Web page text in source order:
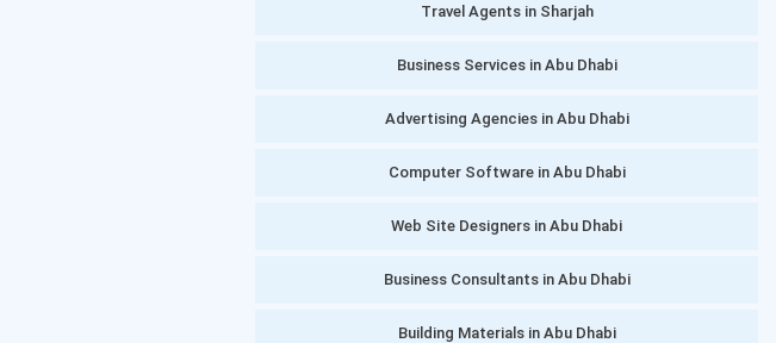
Travel Agents in Sharjah
Business Services in Abu Dhabi
Advertising Agencies in Abu Dhabi
Computer Software in Abu Dhabi
Web Site Designers in Abu Dhabi
Business Consultants in Abu Dhabi
Building Materials in Abu Dhabi